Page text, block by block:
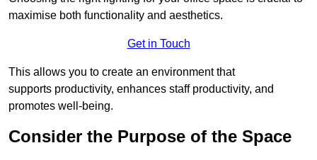
maximise both functionality and aesthetics.
Get in Touch
This allows you to create an environment that
supports productivity, enhances staff productivity, and
promotes well-being.
Consider the Purpose of the Space